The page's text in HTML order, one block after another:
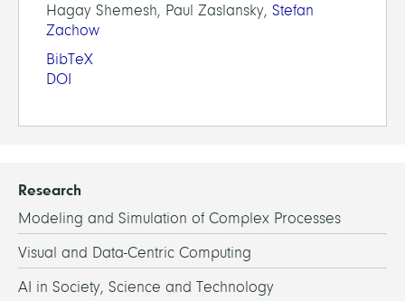
Hagay Shemesh, Paul Zaslansky, Stefan
Zachow
BibTeX
DOI
Research
Modeling and Simulation of Complex Processes
Visual and Data-Centric Computing
AI in Society, Science and Technology